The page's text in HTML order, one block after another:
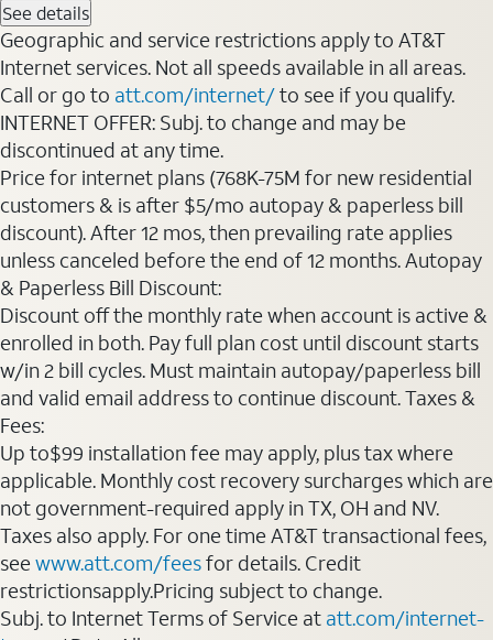
See details
Geographic and service restrictions apply to AT&T
Internet services. Not all speeds available in all areas.
Call or go to att.com/internet/to see if you qualify.
INTERNET OFFER: Subj. to change and may be
discontinued at any time.
Price for internet plans (768K-75M for new residential
customers & is after $5/mo autopay & paperless bill
discount). After 12 mos, then prevailing rate applies
unless canceled before the end of 12 months. Autopay
& Paperless Bill Discount:
Discount off the monthly rate when account is active &
enrolled in both. Pay full plan cost until discount starts
w/in 2 bill cycles. Must maintain autopay/paperless bill
and valid email address to continue discount. Taxes &
Fees:
Up to$99 installation fee may apply, plus tax where
applicable. Monthly cost recovery surcharges which are
not government-required apply in TX, OH and NV.
Taxes also apply. For one time AT&T transactional fees,
seewww.att.com/feesfor details. Credit
restrictionsapply.Pricing subject to change.
Subj. to Internet Terms of Service at att.com/internet-